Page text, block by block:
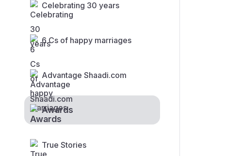
Celebrating 30 years
6 Cs of happy marriages
Advantage Shaadi.com
Awards
True Stories